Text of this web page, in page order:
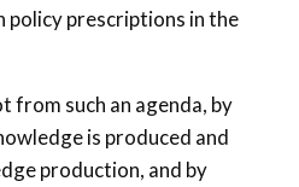
policy prescriptions in the
from such an agenda, by
is produced and
production, and by